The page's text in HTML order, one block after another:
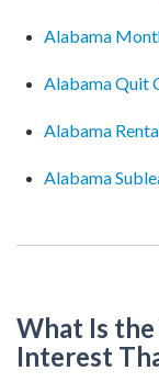
Alabama
Alabama Quit
Alabama
Alabama
What Is
Interest